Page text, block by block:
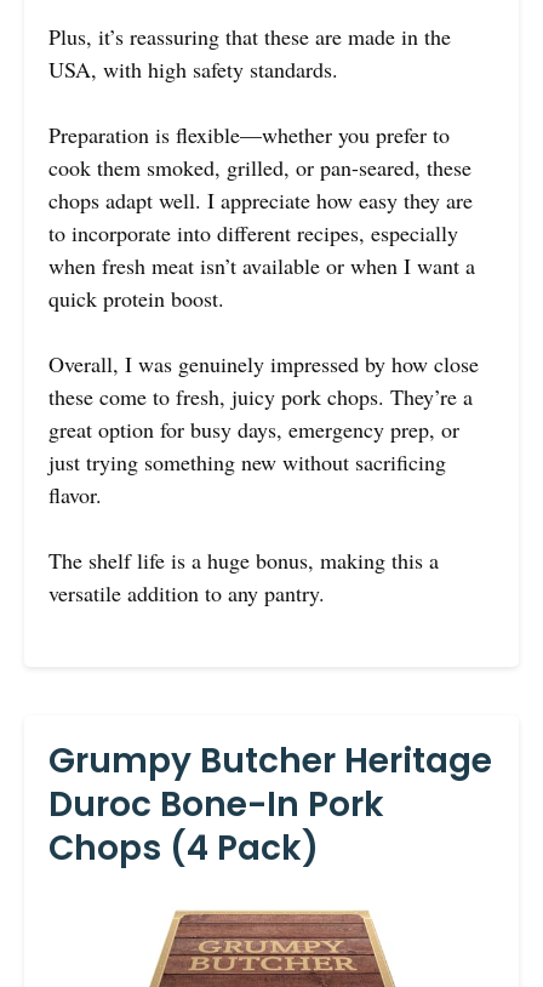
Plus, it’s reassuring that these are made in the
USA, with high safety standards.
Preparation is flexible—whether you prefer to
cook them smoked, grilled, or pan-seared, these
chops adapt well. I appreciate how easy they are
to incorporate into different recipes, especially
when fresh meat isn’t available or when I want a
quick protein boost.
Overall, I was genuinely impressed by how close
these come to fresh, juicy pork chops. They’re a
great option for busy days, emergency prep, or
just trying something new without sacrificing
flavor.
The shelf life is a huge bonus, making this a
versatile addition to any pantry.
Grumpy Butcher Heritage
Duroc Bone-In Pork
Chops (4 Pack)